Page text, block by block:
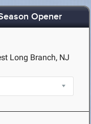
Opener
Long Branch, NJ